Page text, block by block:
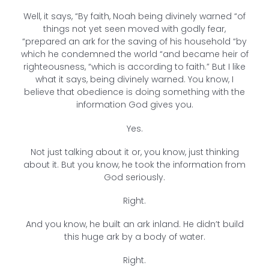
Well, it says, “By faith, Noah being divinely warned “of
things not yet seen moved with godly fear,
“prepared an ark for the saving of his household “by
which he condemned the world “and became heir of
righteousness, “which is according to faith.” But I like
what it says, being divinely warned. You know, I
believe that obedience is doing something with the
information God gives you.
Yes.
Not just talking about it or, you know, just thinking
about it. But you know, he took the information from
God seriously.
Right.
And you know, he built an ark inland. He didn’t build
this huge ark by a body of water.
Right.